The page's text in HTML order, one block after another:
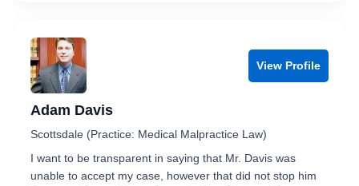
View Profile
Adam Davis
Scottsdale (Practice: Medical Malpractice Law)
I want to be transparent in saying that Mr. Davis was
unable to accept my case, however that did not stop him